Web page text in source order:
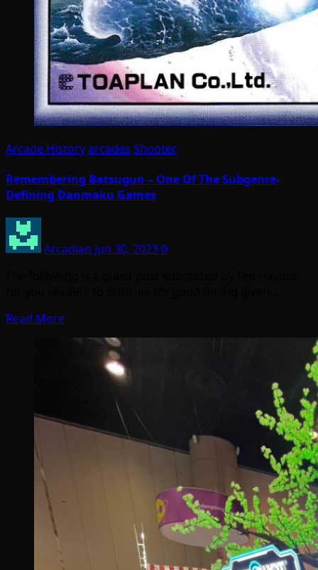
Arcade Historyarcades Shooter
Remembering Batsugun – One Of The Subgenre-
Defining Danmaku Games
Arcadian Jun 30, 20230
Read More